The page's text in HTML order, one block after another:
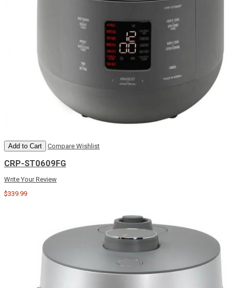
Add to Cart Compare Wishlist
CRP-ST0609FG
Write Your Review
$339.99